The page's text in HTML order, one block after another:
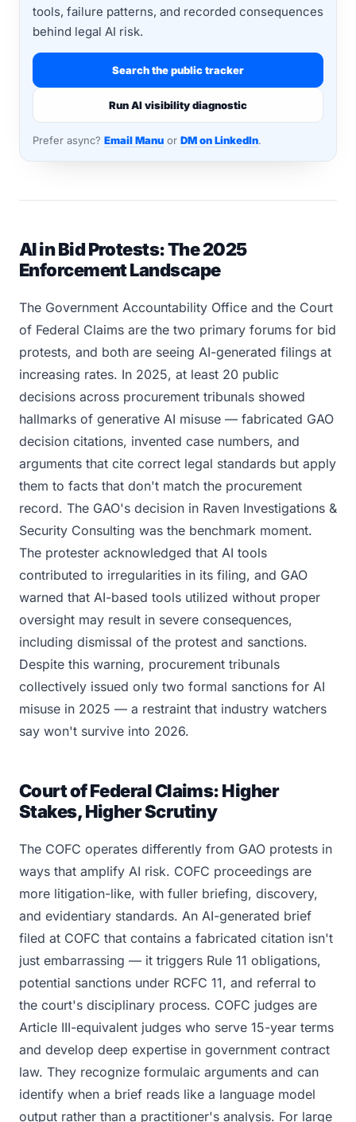
tools, failure patterns, and recorded consequences
behind legal AI risk.
Search the public tracker
Run AI visibility diagnostic
Prefer async? Email Manu or DM on LinkedIn.
AI in Bid Protests: The 2025
Enforcement Landscape
The Government Accountability Office and the Court
of Federal Claims are the two primary forums for bid
protests, and both are seeing AI-generated filings at
increasing rates. In 2025, at least 20 public
decisions across procurement tribunals showed
hallmarks of generative AI misuse — fabricated GAO
decision citations, invented case numbers, and
arguments that cite correct legal standards but apply
them to facts that don't match the procurement
record. The GAO's decision in Raven Investigations &
Security Consulting was the benchmark moment.
The protester acknowledged that AI tools
contributed to irregularities in its filing, and GAO
warned that AI-based tools utilized without proper
oversight may result in severe consequences,
including dismissal of the protest and sanctions.
Despite this warning, procurement tribunals
collectively issued only two formal sanctions for AI
misuse in 2025 — a restraint that industry watchers
say won't survive into 2026.
Court of Federal Claims: Higher
Stakes, Higher Scrutiny
The COFC operates differently from GAO protests in
ways that amplify AI risk. COFC proceedings are
more litigation-like, with fuller briefing, discovery,
and evidentiary standards. An AI-generated brief
filed at COFC that contains a fabricated citation isn't
just embarrassing — it triggers Rule 11 obligations,
potential sanctions under RCFC 11, and referral to
the court's disciplinary process. COFC judges are
Article III-equivalent judges who serve 15-year terms
and develop deep expertise in government contract
law. They recognize formulaic arguments and can
identify when a brief reads like a language model
output rather than a practitioner's analysis. For large